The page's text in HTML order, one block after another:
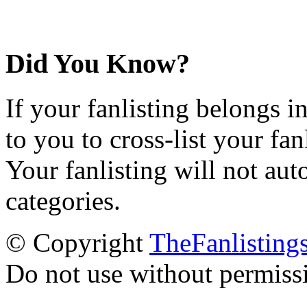
Did You Know?
If your fanlisting belongs
to you to cross-list your
Your fanlisting will not
categories.
© Copyright
Do not use without